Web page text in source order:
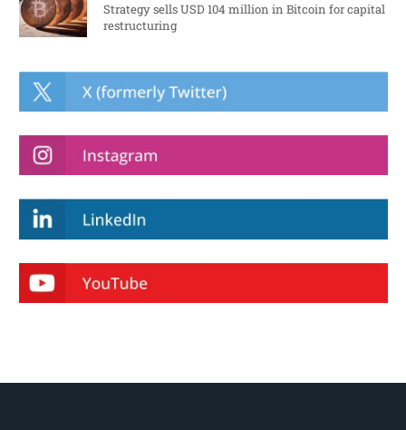
Strategy sells USD 104 million in Bitcoin for capital
restructuring